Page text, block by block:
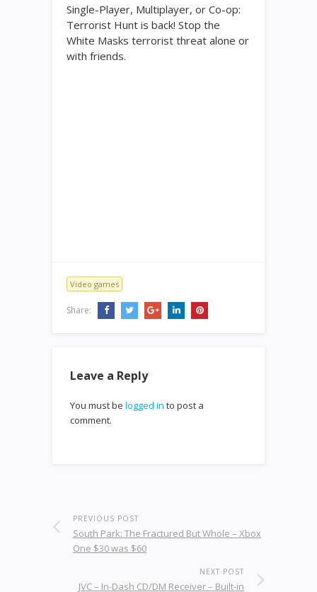
Single-Player, Multiplayer, or Co-op:
Terrorist Hunt is back! Stop the
White Masks terrorist threat alone or
with friends.
Video games
Share:
Leave a Reply
You must be logged in to post a
comment.
PREVIOUS POST
South Park: The Fractured But Whole – Xbox
One $30 was $60
NEXT POST
JVC – In-Dash CD/DM Receiver – Built-in